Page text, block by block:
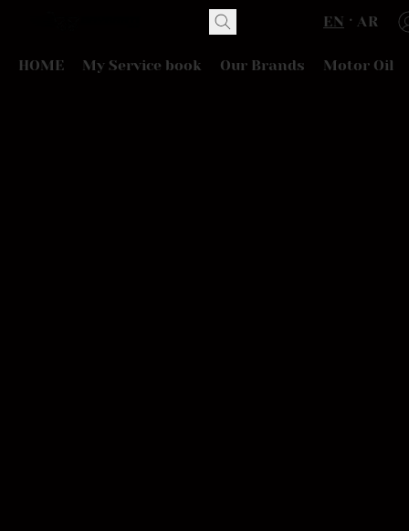
EN AR
HOME My Service book Our Brands Motor Oil